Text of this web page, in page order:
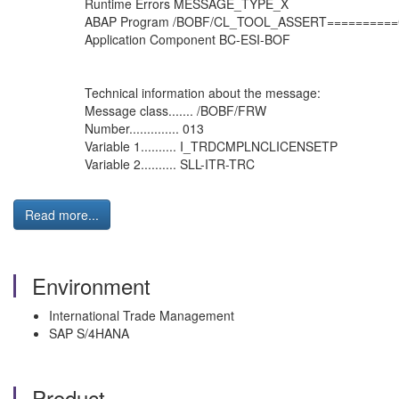
Runtime Errors MESSAGE_TYPE_X
ABAP Program /BOBF/
Application Component BC-ESI-BOF
Technical information about the message:
Message class....... /BOBF/FRW
Number.............. 013
Variable 1.......... I_TRDCMPLNCLICENSETP
Variable 2.......... SLL-ITR-TRC
Read more...
Environment
International Trade Management
SAP S/4HANA